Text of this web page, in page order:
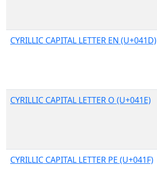
CYRILLIC CAPITAL LETTER EN (U+041D)
CYRILLIC CAPITAL LETTER O (U+041E)
CYRILLIC CAPITAL LETTER PE (U+041F)